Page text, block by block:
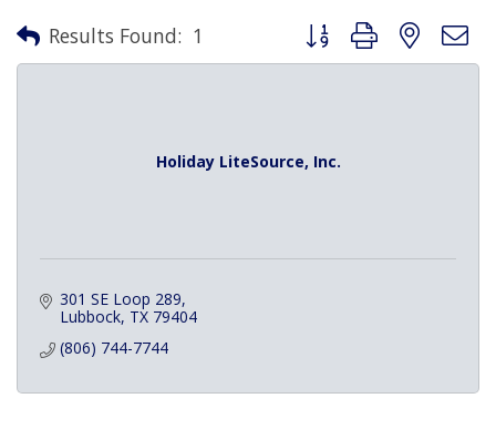
Results Found: 1 Button group with nested
Holiday LiteSource, Inc.
301 SE Loop 289
Lubbock TX 79404
(806) 744-7744